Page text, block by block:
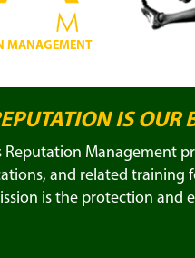
MANAGEMENT
IS OUR
Reputation Management
and related training
is the protection and